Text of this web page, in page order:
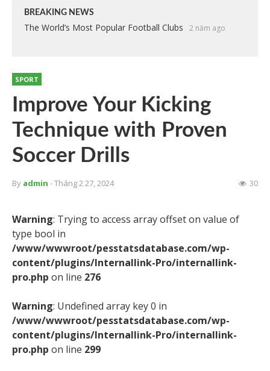
BREAKING NEWS
The World’s Most Popular Football Clubs 2 năm ago
SPORT
Improve Your Kicking
Technique with Proven
Soccer Drills
By admin - Tháng 2 27, 2024 30
Warning: Trying to access array offset on value of
type bool in
/www/wwwroot/pesstatsdatabase.com/wp-
content/plugins/Internallink-Pro/internallink-
pro.php on line 276
Warning: Undefined array key 0 in
/www/wwwroot/pesstatsdatabase.com/wp-
content/plugins/Internallink-Pro/internallink-
pro.php on line 299